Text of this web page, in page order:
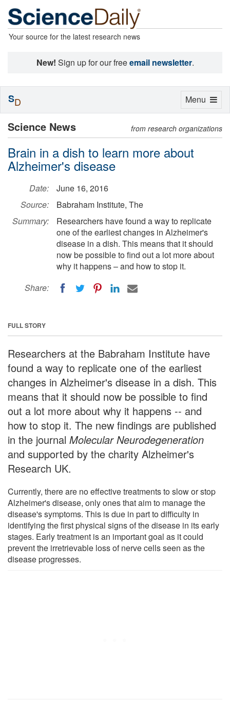
Your source for the latest research news
New! Sign up for our freeemail newsletter.
Science News from research organizations
Brain in a dish to learn more about
Alzheimer's disease
Date:
June 16, 2016
Source:
Babraham Institute, The
Summary:
Researchers have found a way to replicate
one of the earliest changes in Alzheimer's
disease in a dish. This means that it should
now be possible to find out a lot more about
why it happens – and how to stop it.
Share:
FULL STORY
Researchers at the Babraham Institute have
found a way to replicate one of the earliest
changes in Alzheimer's disease in a dish. This
means that it should now be possible to find
out a lot more about why it happens -- and
how to stop it. The new findings are published
in the journal Molecular Neurodegeneration
and supported by the charity Alzheimer's
Research UK.
Currently, there are no effective treatments to slow or stop
Alzheimer's disease, only ones that aim to manage the
disease's symptoms. This is due in part to difficulty in
identifying the first physical signs of the disease in its early
stages. Early treatment is an important goal as it could
prevent the irretrievable loss of nerve cells seen as the
disease progresses.
Toggle
Menu
SD